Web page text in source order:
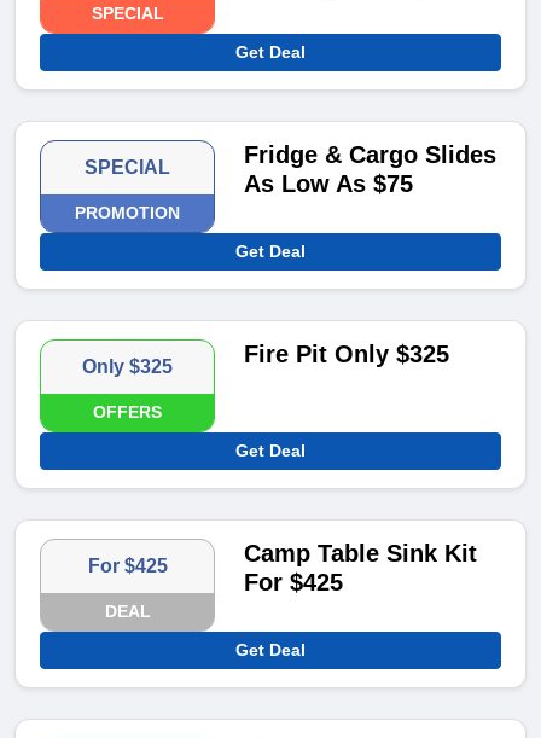
SPECIAL
Get Deal
SPECIAL
PROMOTION
Fridge & Cargo Slides
As Low As $75
Get Deal
Only $325
OFFERS
Fire Pit Only $325
Get Deal
For $425
DEAL
Camp Table Sink Kit
For $425
Get Deal